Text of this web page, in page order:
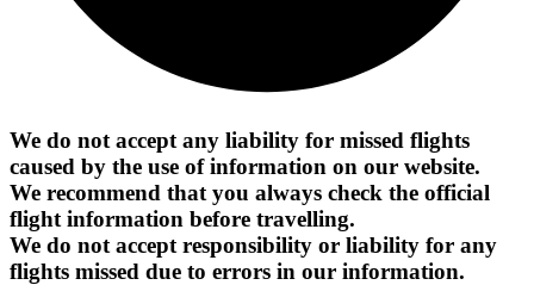
We do not accept any liability for missed flights
caused by the use of information on our website.
We recommend that you always check the official
flight information before travelling.
We do not accept responsibility or liability for any
flights missed due to errors in our information.